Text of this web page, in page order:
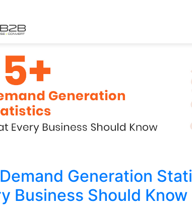
Power-House
Generation
Business Should Know